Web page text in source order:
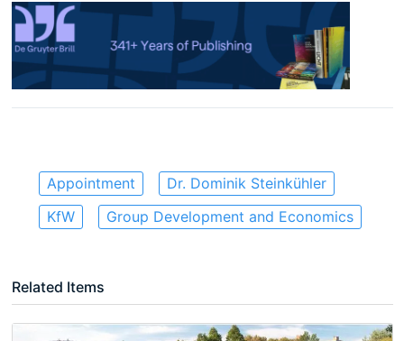
Appointment
Dr. Dominik Steinkühler
KfW
Group Development and Economics
Related Items